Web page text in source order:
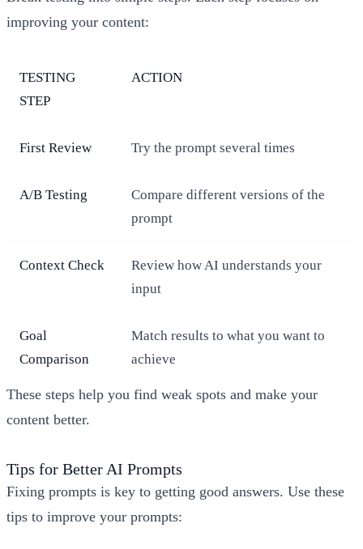
improving your content:
TESTING
STEP
ACTION
First Review Try the prompt several times
A/B Testing
Compare different versions of the
prompt
Context Check
Review how AI understands your
input
Goal
Comparison
Match results to what you want to
achieve
These steps help you find weak spots and make your
content better.
Tips for Better AI Prompts
Fixing prompts is key to getting good answers. Use these
tips to improve your prompts: